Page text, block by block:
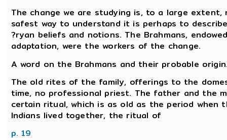
The change we are studying is, to a large
safest way to understand it is perhaps to
?ryan beliefs and notions. The Brahmans,
adaptation, were the workers of the change.
A word on the Brahmans and their probable
The old rites of the family, offerings to the
time, no professional priest. The father and the
certain ritual, which is as old as the period
Indians lived together, the ritual of
p. 19